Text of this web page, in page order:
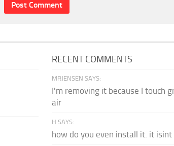
RECENT COMMENTS
MRJENSEN SAYS:
I'm removing it because I touch
air
H SAYS:
how do you even install it. it